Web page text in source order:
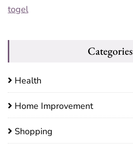
togel
Categories
Health
Home Improvement
Shopping